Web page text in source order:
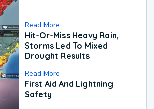
Read More
Hit-Or-Miss Heavy Rain,
Storms Led To Mixed
Drought Results
Read More
First Aid And Lightning
Safety